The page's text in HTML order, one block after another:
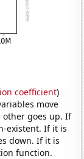
coefficient)
move
other goes up. If
existent. If it is
down. If it is
function.